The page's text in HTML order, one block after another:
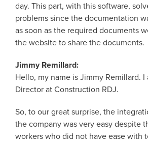
day. This part, with this software,
problems since the documentation
as soon as the required documents
the website to share the documents.
Jimmy Remillard:
Hello, my name is Jimmy Remillard. I
Director at Construction RDJ.
So, to our great surprise, the
the company was very easy despite
workers who did not have ease with